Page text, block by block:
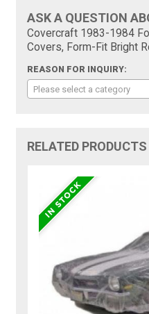
ASK A QUESTION
Covercraft 1983-1984
Covers, Form-Fit Bright
REASON FOR INQUIRY:
Please select a category
RELATED PRODUCTS